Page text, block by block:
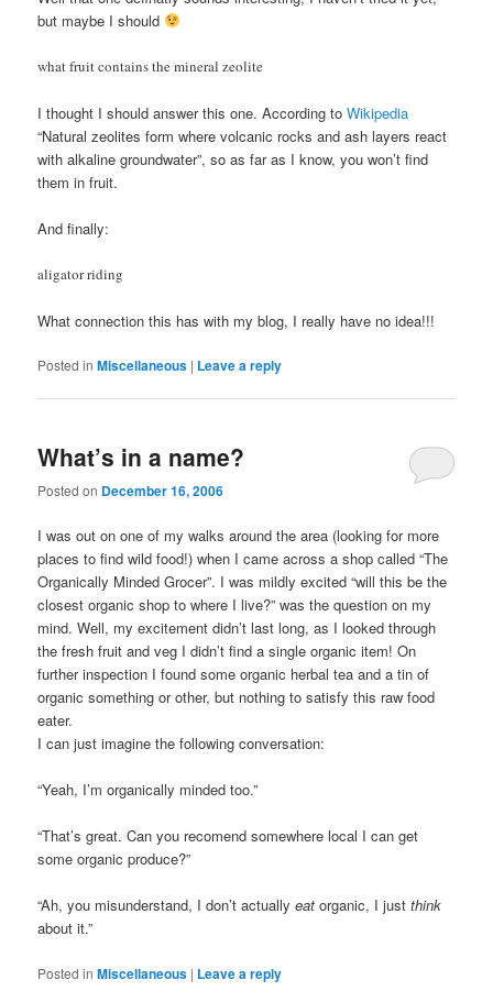
but maybe I should
what fruit contains the mineral zeolite
I thought I should answer this one. According toWikipedia
“Natural zeolites form where volcanic rocks and ash layers react
with alkaline groundwater”, so as far as I know, you won’t find
them in fruit.
And finally:
aligator riding
What connection this has with my blog, I really have no idea!!!
Posted in Miscellaneous | Leave a reply
What’s in a name?
Posted on December 16, 2006
I was out on one of my walks around the area (looking for more
places to find wild food!) when I came across a shop called “The
Organically Minded Grocer”. I was mildly excited “will this be the
closest organic shop to where I live?” was the question on my
mind. Well, my excitement didn’t last long, as I looked through
the fresh fruit and veg I didn’t find a single organic item! On
further inspection I found some organic herbal tea and a tin of
organic something or other, but nothing to satisfy this raw food
eater.
I can just imagine the following conversation:
“Yeah, I’m organically minded too.”
“That’s great. Can you recomend somewhere local I can get
some organic produce?”
“Ah, you misunderstand, I don’t actuallyeatorganic, I justthink
about it.”
Posted in Miscellaneous | Leave a reply